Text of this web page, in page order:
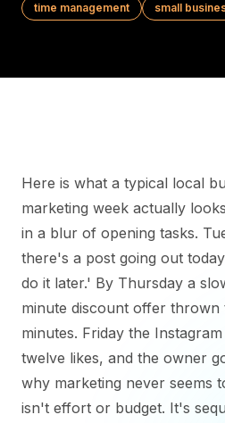
time management
small
Here is what a typical local
marketing week actually
in a blur of opening tasks.
there's a post going out
do it later.' By Thursday a
minute discount offer thrown
minutes. Friday the
twelve likes, and the owner
why marketing never seems
isn't effort or budget. It's